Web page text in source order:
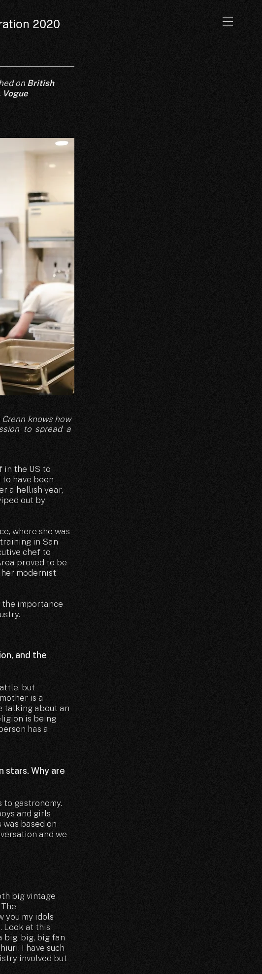
2020
on British
Vogue
knows how
to spread a
in the US to
have been
a hellish year,
out by
where she was
in San
chef to
proved to be
modernist
the importance
and the
but
is a
talking about an
is being
has a
stars. Why are
to gastronomy.
and girls
based on
and we
big vintage
you my idols
Look at this
big, big, big fan
I have such
involved but